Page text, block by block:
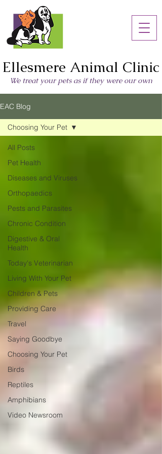
Ellesmere Animal Clinic
We treat your pets as if they were our own
EAC Blog
All Posts
Pet Health
Diseases and Viruses
Orthopaedics
Pests and Parasites
Chronic Condition
Digestive & Oral
Health
Today's Veterinarian
Living With Your Pet
Children & Pets
Providing Care
Travel
Saying Goodbye
Choosing Your Pet
Birds
Reptiles
Amphibians
Video Newsroom
Choosing Your Pet